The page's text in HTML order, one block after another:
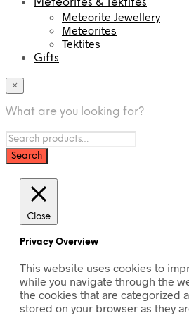
Meteorites & Tektites
Meteorite Jewellery
Meteorites
Tektites
Gifts
×
What are you looking for?
Close
Privacy Overview
This website uses cookies to
while you navigate through the
the cookies that are categorized
stored on your browser as they